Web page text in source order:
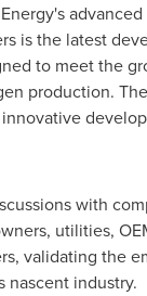
is the latest
to meet the
production.
with
utilities,
validating the
industry.